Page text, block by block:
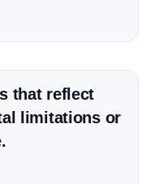
that reflect
limitations or